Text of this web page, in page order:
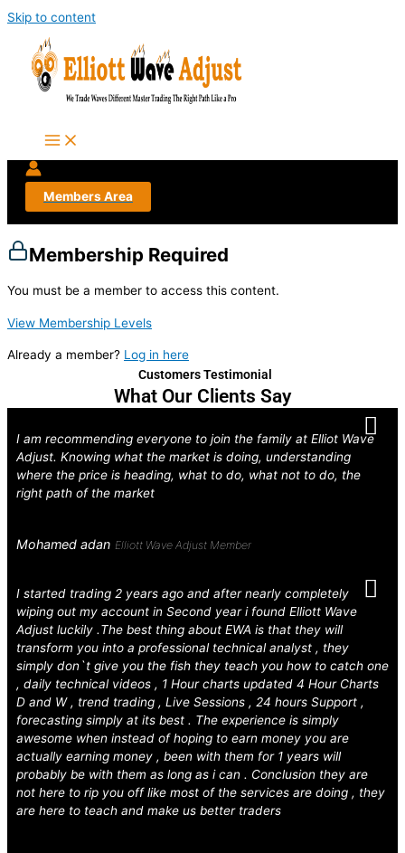
Skip to content
Members Area
Membership Required
You must be a member to access this content.
View Membership Levels
Already a member? Log in here
Customers Testimonial
What Our Clients Say
I am recommending everyone to join the family at Elliot Wave
Adjust. Knowing what the market is doing, understanding
where the price is heading, what to do, what not to do, the
right path of the market
Mohamed adan Elliott Wave Adjust Member
I started trading 2 years ago and after nearly completely
wiping out my account in Second year i found Elliott Wave
Adjust luckily .The best thing about EWA is that they will
transform you into a professional technical analyst , they
simply don`t give you the fish they teach you how to catch one
, daily technical videos , 1 Hour charts updated 4 Hour Charts
D and W , trend trading , Live Sessions , 24 hours Support ,
forecasting simply at its best . The experience is simply
awesome when instead of hoping to earn money you are
actually earning money , been with them for 1 years will
probably be with them as long as i can . Conclusion they are
not here to rip you off like most of the services are doing , they
are here to teach and make us better traders